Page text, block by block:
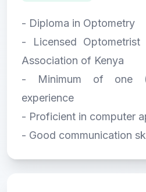
- Diploma in Optometry
- Licensed Optometrist
Association of Kenya
- Minimum of one
experience
- Proficient in computer
- Good communication